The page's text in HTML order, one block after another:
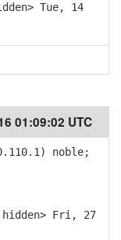
Tue, 14
01:09:02 UTC
noble;
hidden> Fri, 27